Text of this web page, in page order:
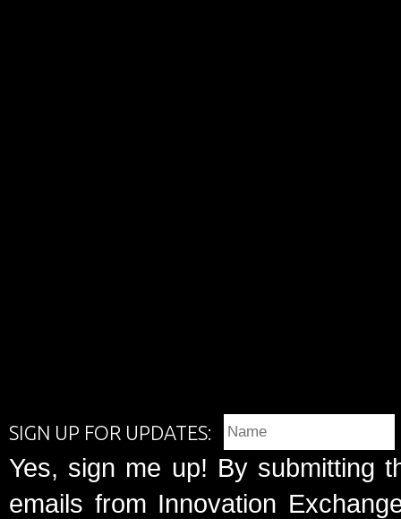
SIGN UP FOR UPDATES:
Yes, sign me up! By submitting
emails from Innovation